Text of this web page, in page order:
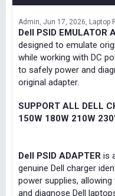
Admin Jun 17, 2026 Laptop
Dell PSID EMULATOR
designed to emulate
while working with DC
to safely power and
original adapter.
SUPPORT ALL DELL
150W 180W 210W
Dell PSID ADAPTER is
genuine Dell charger
power supplies,
and diagnose Dell